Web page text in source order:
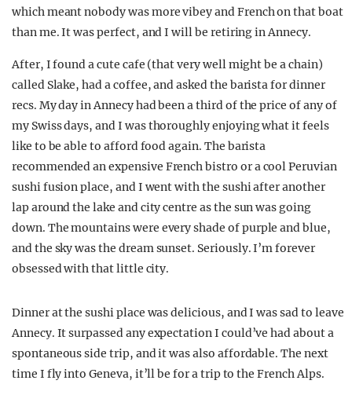
which meant nobody was more vibey and French on that boat
than me. It was perfect, and I will be retiring in Annecy.
After, I found a cute cafe (that very well might be a chain)
called Slake, had a coffee, and asked the barista for dinner
recs. My day in Annecy had been a third of the price of any of
my Swiss days, and I was thoroughly enjoying what it feels
like to be able to afford food again. The barista
recommended an expensive French bistro or a cool Peruvian
sushi fusion place, and I went with the sushi after another
lap around the lake and city centre as the sun was going
down. The mountains were every shade of purple and blue,
and the sky was the dream sunset. Seriously. I’m forever
obsessed with that little city.
Dinner at the sushi place was delicious, and I was sad to leave
Annecy. It surpassed any expectation I could’ve had about a
spontaneous side trip, and it was also affordable. The next
time I fly into Geneva, it’ll be for a trip to the French Alps.